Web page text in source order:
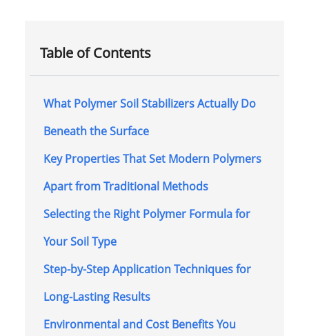
Table of Contents
What Polymer Soil Stabilizers Actually Do
Beneath the Surface
Key Properties That Set Modern Polymers
Apart from Traditional Methods
Selecting the Right Polymer Formula for
Your Soil Type
Step-by-Step Application Techniques for
Long-Lasting Results
Environmental and Cost Benefits You